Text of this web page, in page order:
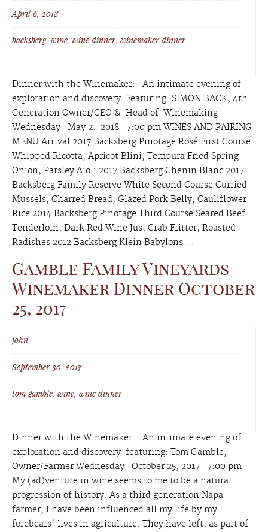
April 6, 2018
backsberg, wine, wine dinner, winemaker dinner
Dinner with the Winemaker: An intimate evening of
exploration and discovery Featuring: SIMON BACK, 4th
Generation Owner/CEO & Head of Winemaking
Wednesday May 2. 2018 7:00 pm WINES AND PAIRING
MENU Arrival 2017 Backsberg Pinotage Rosé First Course
Whipped Ricotta, Apricot Blini, Tempura Fried Spring
Onion, Parsley Aioli 2017 Backsberg Chenin Blanc 2017
Backsberg Family Reserve White Second Course Curried
Mussels, Charred Bread, Glazed Pork Belly, Cauliflower
Rice 2014 Backsberg Pinotage Third Course Seared Beef
Tenderloin, Dark Red Wine Jus, Crab Fritter, Roasted
Radishes 2012 Backsberg Klein Babylons ...
Gamble Family Vineyards
Winemaker Dinner October
25, 2017
john
September 30, 2017
tom gamble, wine, wine dinner
Dinner with the Winemaker: An intimate evening of
exploration and discovery featuring: Tom Gamble,
Owner/Farmer Wednesday October 25, 2017 7:00 pm
My (ad)venture in wine seems to me to be a natural
progression of history. As a third generation Napa
farmer, I have been influenced all my life by my
forebears' lives in agriculture. They have left, as part of